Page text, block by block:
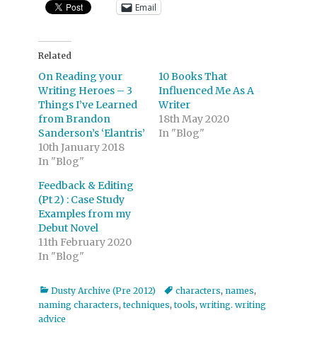
Email
Related
On Reading your
Writing Heroes – 3
Things I’ve Learned
from Brandon
Sanderson’s ‘Elantris’
10th January 2018
In "Blog"
10 Books That
Influenced Me As A
Writer
18th May 2020
In "Blog"
Feedback & Editing
(Pt 2) : Case Study
Examples from my
Debut Novel
11th February 2020
In "Blog"
Categories
Dusty Archive (Pre 2012) Tagscharacters, names,
naming characters, techniques, tools, writing. writing
advice